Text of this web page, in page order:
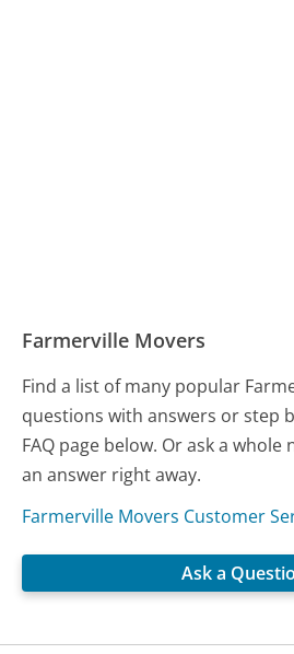
Farmerville Movers
Find a list of many popular
questions with answers or step
FAQ page below. Or ask a
an answer right away.
Farmerville Movers Customer
Ask a